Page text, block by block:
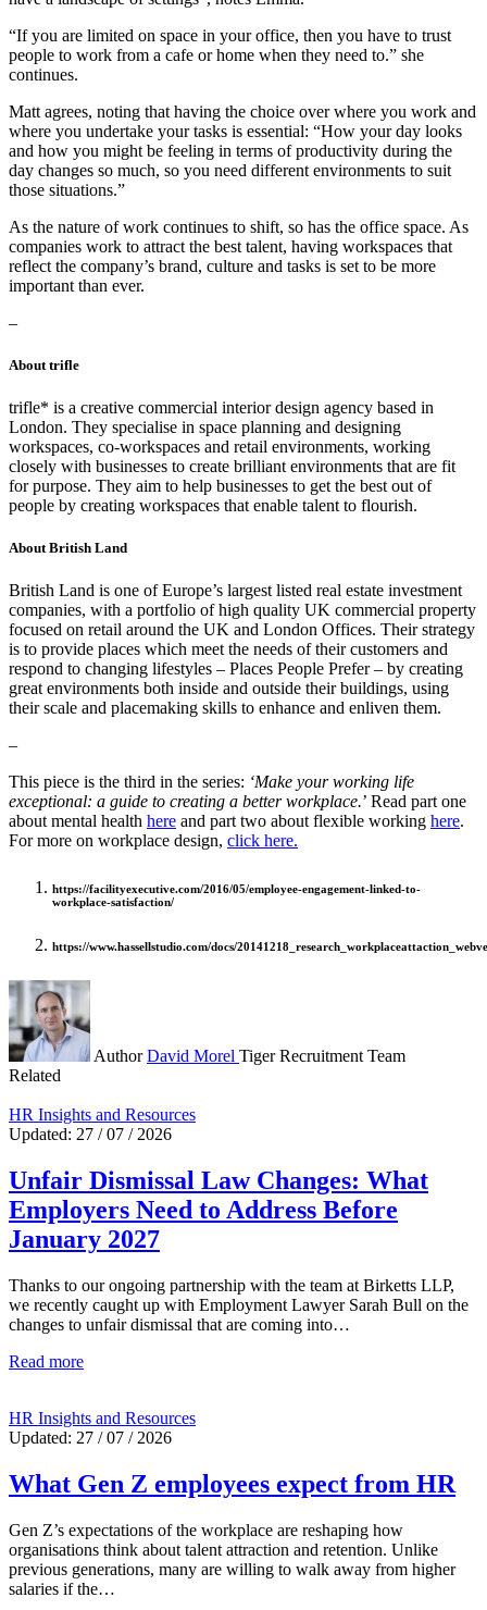
“If you are limited on space in your office, then you have to trust
people to work from a cafe or home when they need to.” she
continues.
Matt agrees, noting that having the choice over where you work and
where you undertake your tasks is essential: “How your day looks
and how you might be feeling in terms of productivity during the
day changes so much, so you need different environments to suit
those situations.”
As the nature of work continues to shift, so has the office space. As
companies work to attract the best talent, having workspaces that
reflect the company’s brand, culture and tasks is set to be more
important than ever.
–
About trifle
trifle* is a creative commercial interior design agency based in
London. They specialise in space planning and designing
workspaces, co-workspaces and retail environments, working
closely with businesses to create brilliant environments that are fit
for purpose. They aim to help businesses to get the best out of
people by creating workspaces that enable talent to flourish.
About British Land
British Land is one of Europe’s largest listed real estate investment
companies, with a portfolio of high quality UK commercial property
focused on retail around the UK and London Offices. Their strategy
is to provide places which meet the needs of their customers and
respond to changing lifestyles – Places People Prefer – by creating
great environments both inside and outside their buildings, using
their scale and placemaking skills to enhance and enliven them.
–
This piece is the third in the series: ‘Make your working life
exceptional: a guide to creating a better workplace.’ Read part one
about mental health here and part two about flexible working here.
For more on workplace design, click here.
https://facilityexecutive.com/2016/05/employee-engagement-linked-to-
workplace-satisfaction/
https://www.hassellstudio.com/docs/
AuthorDavid Morel Tiger Recruitment Team
Related
HR Insights and Resources
Updated: 27 / 07 / 2026
Unfair Dismissal Law Changes: What
Employers Need to Address Before
January 2027
Thanks to our ongoing partnership with the team at Birketts LLP,
we recently caught up with Employment Lawyer Sarah Bull on the
changes to unfair dismissal that are coming into…
Read more
HR Insights and Resources
Updated: 27 / 07 / 2026
What Gen Z employees expect from HR
Gen Z’s expectations of the workplace are reshaping how
organisations think about talent attraction and retention. Unlike
previous generations, many are willing to walk away from higher
salaries if the…